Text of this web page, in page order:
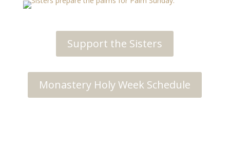
Support the Sisters
Monastery Holy Week Schedule